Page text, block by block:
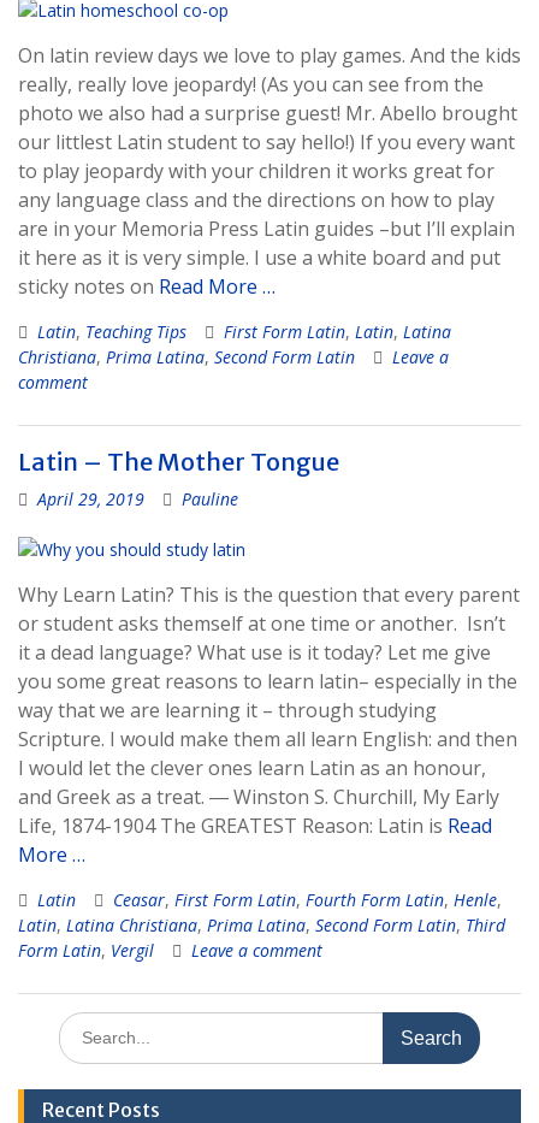
On latin review days we love to play games. And the kids
really, really love jeopardy! (As you can see from the
photo we also had a surprise guest! Mr. Abello brought
our littlest Latin student to say hello!) If you every want
to play jeopardy with your children it works great for
any language class and the directions on how to play
are in your Memoria Press Latin guides –but I’ll explain
it here as it is very simple. I use a white board and put
sticky notes on Read More …
Latin, Teaching Tips First Form Latin, Latin, Latina
Christiana, Prima Latina, Second Form Latin
Leave a
comment
Latin – The Mother Tongue
April 29, 2019 Pauline
Why Learn Latin? This is the question that every parent
or student asks themself at one time or another. Isn’t
it a dead language? What use is it today? Let me give
you some great reasons to learn latin– especially in the
way that we are learning it – through studying
Scripture. I would make them all learn English: and then
I would let the clever ones learn Latin as an honour,
and Greek as a treat. ― Winston S. Churchill, My Early
Life, 1874-1904 The GREATEST Reason: Latin is Read
More …
Latin Ceasar, First Form Latin, Fourth Form Latin, Henle,
Latin, Latina Christiana, Prima Latina, Second Form Latin, Third
Form Latin, Vergil Leave a comment
Search
for:
Recent Posts